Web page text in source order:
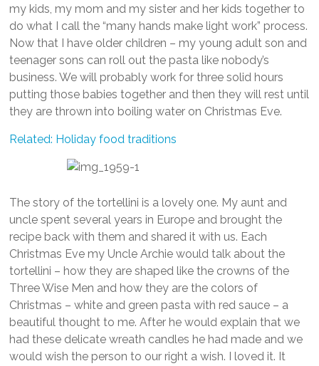
my kids, my mom and my sister and her kids together to
do what I call the “many hands make light work” process.
Now that I have older children – my young adult son and
teenager sons can roll out the pasta like nobody’s
business. We will probably work for three solid hours
putting those babies together and then they will rest until
they are thrown into boiling water on Christmas Eve.
Related: Holiday food traditions
The story of the tortellini is a lovely one. My aunt and
uncle spent several years in Europe and brought the
recipe back with them and shared it with us. Each
Christmas Eve my Uncle Archie would talk about the
tortellini – how they are shaped like the crowns of the
Three Wise Men and how they are the colors of
Christmas – white and green pasta with red sauce – a
beautiful thought to me. After he would explain that we
had these delicate wreath candles he had made and we
would wish the person to our right a wish. I loved it. It